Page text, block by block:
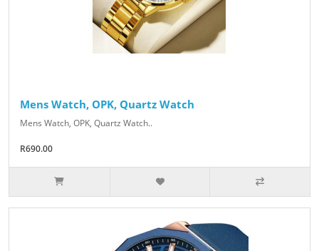
Mens Watch, OPK, Quartz Watch
Mens Watch, OPK, Quartz Watch..
R690.00